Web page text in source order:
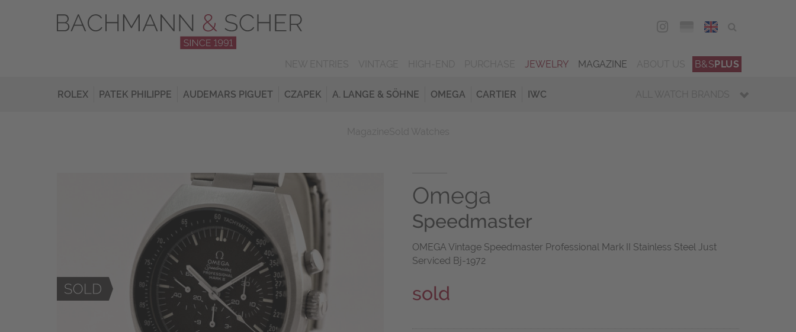
ENG
JEWELRY MAGAZINE B&SPLUS
ROLEX PATEK PHILIPPE AUDEMARS PIGUET CZAPEK A. LANGE & SÖHNE OMEGA CARTIER IWC ALL WATCH BRANDS
Omega
Speedmaster
OMEGA Vintage Speedmaster Professional Mark II Stainless Steel Just
Serviced Bj-1972
sold